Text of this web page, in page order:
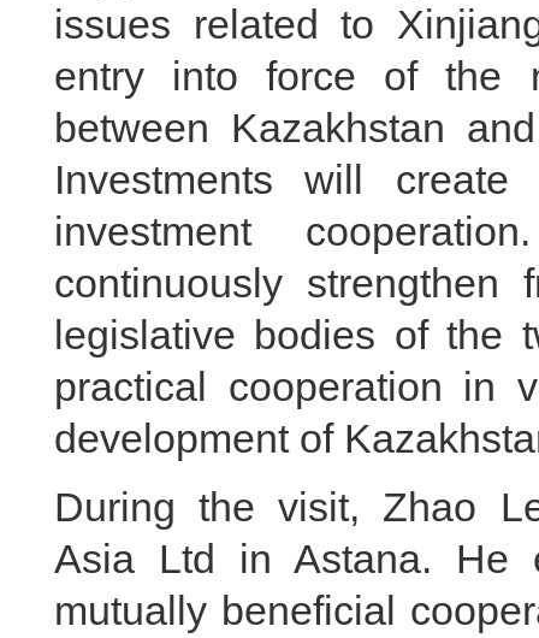
issues related to
entry into force of the
between Kazakhstan
Investments will
investment
continuously strengthen
legislative bodies of the
practical cooperation in
development of
During the visit, Zhao
Asia Ltd in Astana. He
mutually beneficial